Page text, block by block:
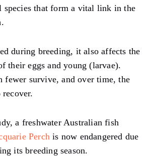
that form a vital link in the
during breeding, it also affects the
their eggs and young (larvae).
fewer survive, and over time, the
a freshwater Australian fish
Perch is now endangered due
its breeding season.